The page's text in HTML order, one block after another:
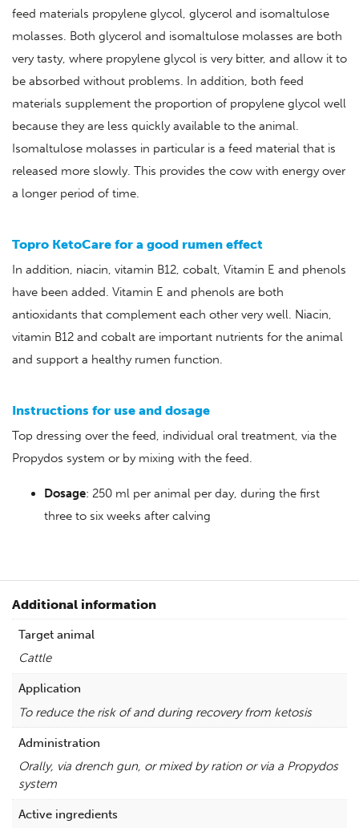
feed materials propylene glycol, glycerol and isomaltulose
molasses. Both glycerol and isomaltulose molasses are both
very tasty, where propylene glycol is very bitter, and allow it to
be absorbed without problems. In addition, both feed
materials supplement the proportion of propylene glycol well
because they are less quickly available to the animal.
Isomaltulose molasses in particular is a feed material that is
released more slowly. This provides the cow with energy over
a longer period of time.
Topro KetoCare for a good rumen effect
In addition, niacin, vitamin B12, cobalt, Vitamin E and phenols
have been added. Vitamin E and phenols are both
antioxidants that complement each other very well. Niacin,
vitamin B12 and cobalt are important nutrients for the animal
and support a healthy rumen function.
Instructions for use and dosage
Top dressing over the feed, individual oral treatment, via the
Propydos system or by mixing with the feed.
Dosage: 250 ml per animal per day, during the first
three to six weeks after calving
Additional information
Target animal
Cattle
Application
To reduce the risk of and during recovery from ketosis
Administration
Orally, via drench gun, or mixed by ration or via a Propydos
system
Active ingredients